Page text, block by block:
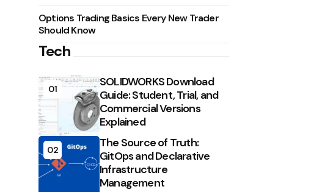
Options Trading Basics Every New Trader
Should Know
Tech
01
SOLIDWORKS Download
Guide: Student, Trial, and
Commercial Versions
Explained
02
The Source of Truth:
GitOps and Declarative
Infrastructure
Management